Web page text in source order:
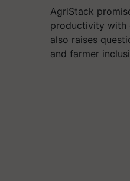
AgriStack
productivity with
also raises
and farmer